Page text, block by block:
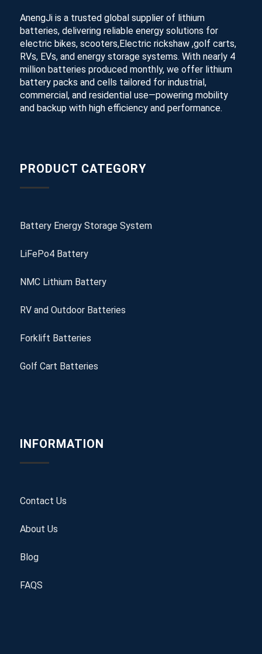
AnengJi is a trusted global supplier of lithium
batteries, delivering reliable energy solutions for
electric bikes, scooters,Electric rickshaw ,golf carts,
RVs, EVs, and energy storage systems. With nearly 4
million batteries produced monthly, we offer lithium
battery packs and cells tailored for industrial,
commercial, and residential use—powering mobility
and backup with high efficiency and performance.
PRODUCT CATEGORY
Battery Energy Storage System
LiFePo4 Battery
NMC Lithium Battery
RV and Outdoor Batteries
Forklift Batteries
Golf Cart Batteries
INFORMATION
Contact Us
About Us
Blog
FAQS